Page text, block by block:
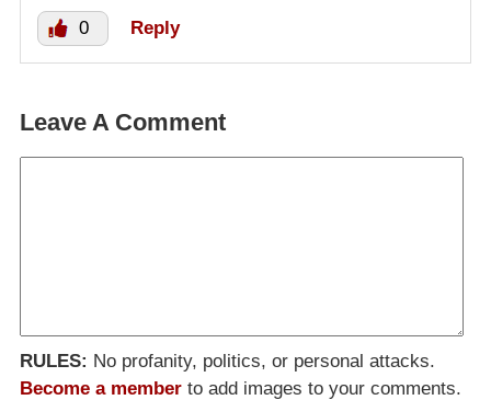
0 Reply
Leave A Comment
RULES: No profanity, politics, or personal attacks.
Become a member to add images to your comments.